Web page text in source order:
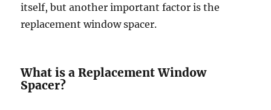
itself, but another important factor is the
replacement window spacer.
What is a Replacement Window
Spacer?